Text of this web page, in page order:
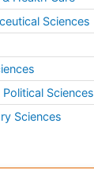
Sciences
Political Sciences
Sciences